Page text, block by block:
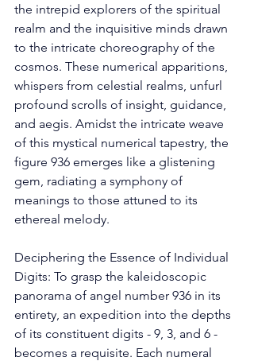
the intrepid explorers of the spiritual
realm and the inquisitive minds drawn
to the intricate choreography of the
cosmos. These numerical apparitions,
whispers from celestial realms, unfurl
profound scrolls of insight, guidance,
and aegis. Amidst the intricate weave
of this mystical numerical tapestry, the
figure 936 emerges like a glistening
gem, radiating a symphony of
meanings to those attuned to its
ethereal melody.
Deciphering the Essence of Individual
Digits: To grasp the kaleidoscopic
panorama of angel number 936 in its
entirety, an expedition into the depths
of its constituent digits - 9, 3, and 6 -
becomes a requisite. Each numeral